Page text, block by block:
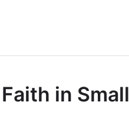
in Small